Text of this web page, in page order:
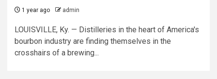
1 year ago admin
LOUISVILLE, Ky. — Distilleries in the heart of America's
bourbon industry are finding themselves in the
crosshairs of a brewing...